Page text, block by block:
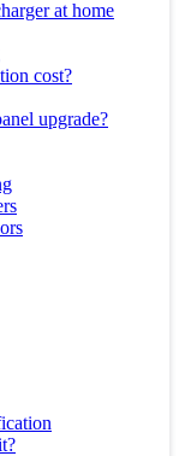
at home
cost?
upgrade?